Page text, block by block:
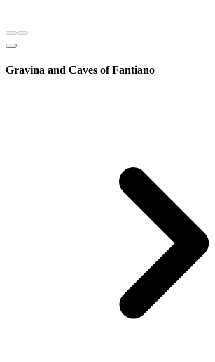
Gravina and Caves of Fantiano